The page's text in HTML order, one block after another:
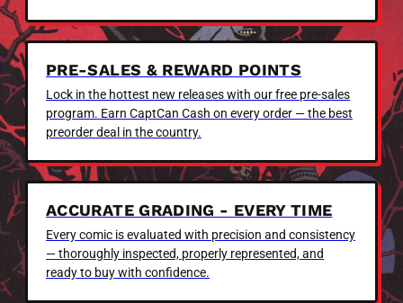
PRE-SALES & REWARD POINTS
Lock in the hottest new releases with our free pre-sales
program. Earn CaptCan Cash on every order — the best
preorder deal in the country.
ACCURATE GRADING - EVERY TIME
Every comic is evaluated with precision and consistency
— thoroughly inspected, properly represented, and
ready to buy with confidence.